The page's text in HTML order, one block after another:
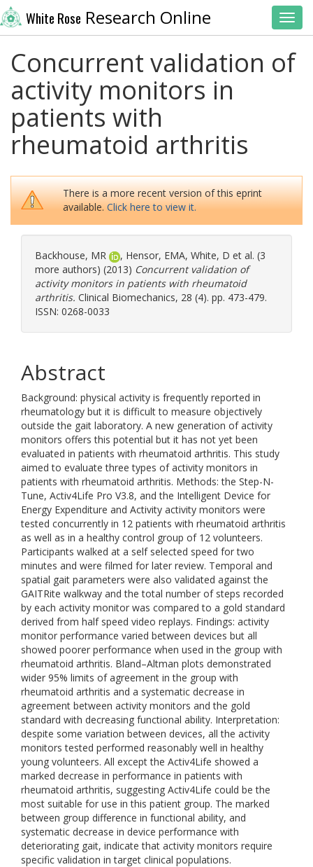
White Rose Research Online
Concurrent validation of
activity monitors in
patients with
rheumatoid arthritis
There is a more recent version of this eprint
available.Click here to view it.
Backhouse, MR , Hensor, EMA, White, D et al. (3
more authors) (2013) Concurrent validation of
activity monitors in patients with rheumatoid
arthritis. Clinical Biomechanics, 28 (4). pp. 473-479.
ISSN: 0268-0033
Abstract
Background: physical activity is frequently reported in
rheumatology but it is difficult to measure objectively
outside the gait laboratory. A new generation of activity
monitors offers this potential but it has not yet been
evaluated in patients with rheumatoid arthritis. This study
aimed to evaluate three types of activity monitors in
patients with rheumatoid arthritis. Methods: the Step-N-
Tune, Activ4Life Pro V3.8, and the Intelligent Device for
Energy Expenditure and Activity activity monitors were
tested concurrently in 12 patients with rheumatoid arthritis
as well as in a healthy control group of 12 volunteers.
Participants walked at a self selected speed for two
minutes and were filmed for later review. Temporal and
spatial gait parameters were also validated against the
GAITRite walkway and the total number of steps recorded
by each activity monitor was compared to a gold standard
derived from half speed video replays. Findings: activity
monitor performance varied between devices but all
showed poorer performance when used in the group with
rheumatoid arthritis. Bland–Altman plots demonstrated
wider 95% limits of agreement in the group with
rheumatoid arthritis and a systematic decrease in
agreement between activity monitors and the gold
standard with decreasing functional ability. Interpretation:
despite some variation between devices, all the activity
monitors tested performed reasonably well in healthy
young volunteers. All except the Activ4Life showed a
marked decrease in performance in patients with
rheumatoid arthritis, suggesting Activ4Life could be the
most suitable for use in this patient group. The marked
between group difference in functional ability, and
systematic decrease in device performance with
deteriorating gait, indicate that activity monitors require
specific validation in target clinical populations.